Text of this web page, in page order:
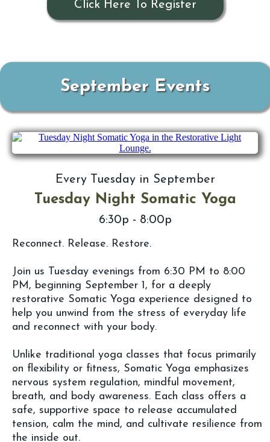
Click Here To Register
September Events
Every Tuesday in September
Tuesday Night Somatic Yoga
6:30p - 8:00p
Reconnect. Release. Restore.
Join us Tuesday evenings from 6:30 PM to 8:00
PM, beginning September 1, for a deeply
restorative Somatic Yoga experience designed to
help you unwind from the stress of everyday life
and reconnect with your body.
Unlike traditional yoga classes that focus primarily
on flexibility or fitness, Somatic Yoga emphasizes
nervous system regulation, mindful movement,
breath, and body awareness. Each class offers a
safe, supportive space to release accumulated
tension, calm the mind, and cultivate resilience from
the inside out.